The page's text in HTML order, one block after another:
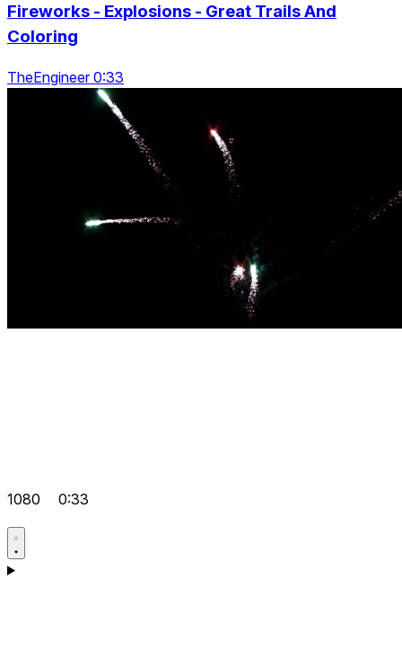
Fireworks - Explosions - Great Trails And
Coloring
TheEngineer 0:33
1080 0:33